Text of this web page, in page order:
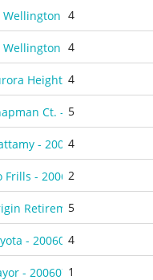
- 20060822 -
4
- 20060926 -
4
Heights - 20060425 -
4
Ct. - 20060711 -
5
- 20060912 - 484306D
4
- 20060711 - 481406D
2
Retirement - 20060711
5
- 20060523 - 480106D
4
- 20060711 - 483206C
1